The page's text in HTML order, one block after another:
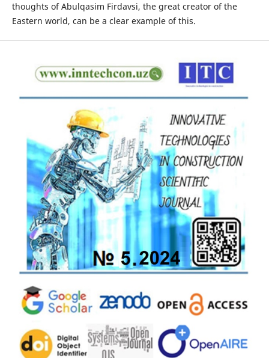
thoughts of Abulqasim Firdavsi, the great creator of the
Eastern world, can be a clear example of this.